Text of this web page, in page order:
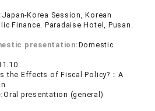
Japan-Korea Session, Korean
Finance. Paradaise Hotel, Pusan.
presentation:Domestic
the Effects of Fiscal Policy?：A
Oral presentation (general)